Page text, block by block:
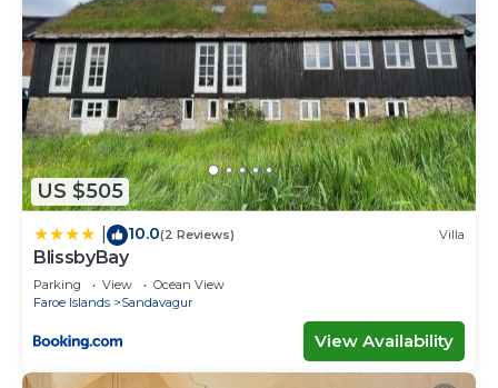
US $505
10.0(2 Reviews) Villa
BlissbyBay
Parking View
Ocean View
Faroe Islands
Sandavagur
View Availability